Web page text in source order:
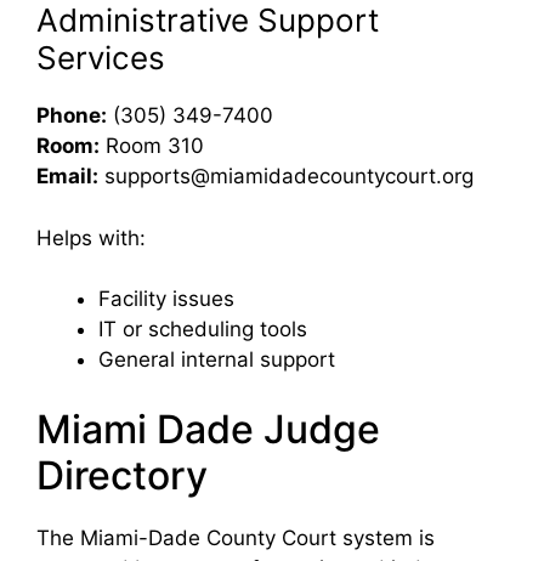
Administrative Support
Services
Phone: (305) 349-7400
Room: Room 310
Email: supports@miamidadecountycourt.org
Helps with:
Facility issues
IT or scheduling tools
General internal support
Miami Dade Judge
Directory
The Miami-Dade County Court system is